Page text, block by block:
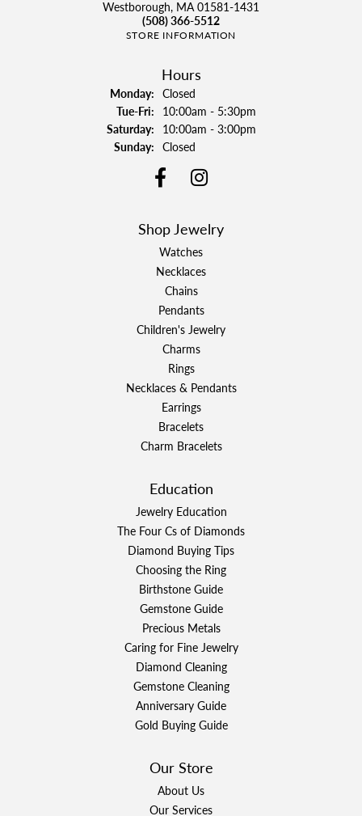
Westborough, MA 01581-1431
(508) 366-5512
STORE INFORMATION
Hours
Monday: Closed
Tue-Fri:Tuesday - Friday:
10:00am - 5:30pm
Saturday: 10:00am - 3:00pm
Sunday: Closed
Shop Jewelry
Watches
Necklaces
Chains
Pendants
Children's Jewelry
Charms
Rings
Necklaces & Pendants
Earrings
Bracelets
Charm Bracelets
Education
Jewelry Education
The Four Cs of Diamonds
Diamond Buying Tips
Choosing the Ring
Birthstone Guide
Gemstone Guide
Precious Metals
Caring for Fine Jewelry
Diamond Cleaning
Gemstone Cleaning
Anniversary Guide
Gold Buying Guide
Our Store
About Us
Our Services